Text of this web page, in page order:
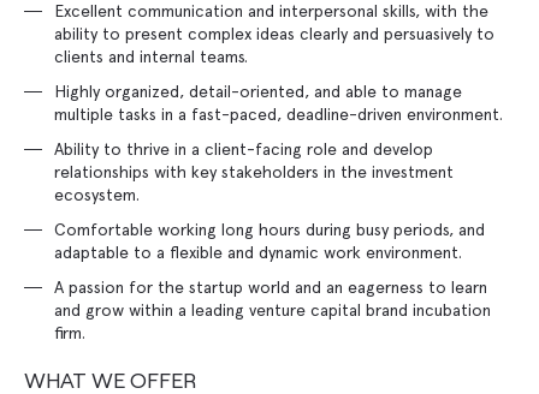
Excellent communication and interpersonal skills, with the
ability to present complex ideas clearly and persuasively to
clients and internal teams.
Highly organized, detail-oriented, and able to manage
multiple tasks in a fast-paced, deadline-driven environment.
Ability to thrive in a client-facing role and develop
relationships with key stakeholders in the investment
ecosystem.
Comfortable working long hours during busy periods, and
adaptable to a flexible and dynamic work environment.
A passion for the startup world and an eagerness to learn
and grow within a leading venture capital brand incubation
firm.
WHAT WE OFFER